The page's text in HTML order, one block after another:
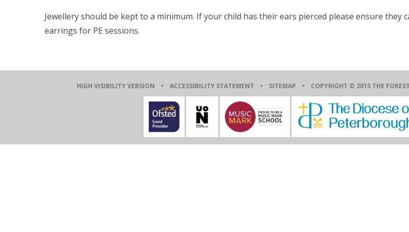
Jewellery should be kept to a minimum. If your child has their ears pierced please ensure they
earrings for PE sessions.
HIGH VISIBILITY VERSION • ACCESSIBILITY STATEMENT • SITEMAP • COPYRIGHT © 2015 THE